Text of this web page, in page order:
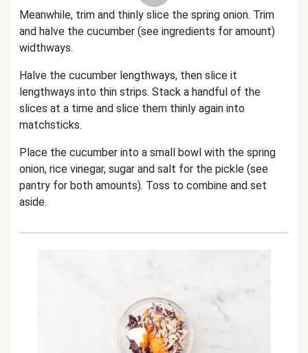
Meanwhile, trim and thinly slice the spring onion. Trim
and halve the cucumber (see ingredients for amount)
widthways.
Halve the cucumber lengthways, then slice it
lengthways into thin strips. Stack a handful of the
slices at a time and slice them thinly again into
matchsticks.
Place the cucumber into a small bowl with the spring
onion, rice vinegar, sugar and salt for the pickle (see
pantry for both amounts). Toss to combine and set
aside.